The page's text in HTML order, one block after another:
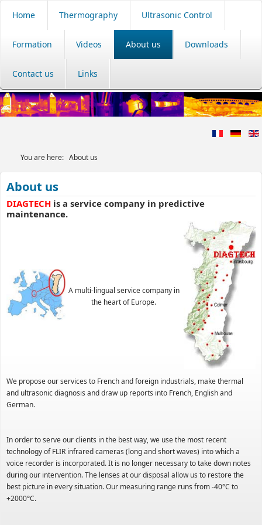
Home Thermography Ultrasonic Control
Formation Videos About us Downloads
Contact us Links
You are here: About us
About us
DIAGTECH is a service company in predictive
maintenance.
A multi-lingual service company in
the heart of Europe.
We propose our services to French and foreign industrials, make thermal
and ultrasonic diagnosis and draw up reports into French, English and
German.
In order to serve our clients in the best way, we use the most recent
technology of FLIR infrared cameras (long and short waves) into which a
voice recorder is incorporated. It is no longer necessary to take down notes
during our intervention. The lenses at our disposal allow us to restore the
best picture in every situation. Our measuring range runs from -40°C to
+2000°C.